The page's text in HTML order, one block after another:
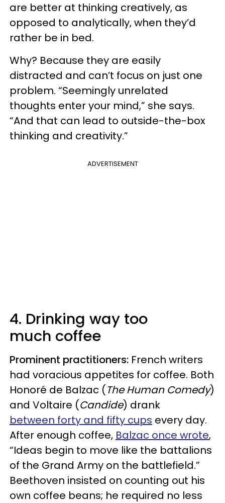
are better at thinking creatively, as
opposed to analytically, when they’d
rather be in bed.
Why? Because they are easily
distracted and can’t focus on just one
problem. “Seemingly unrelated
thoughts enter your mind,” she says.
“And that can lead to outside-the-box
thinking and creativity.”
ADVERTISEMENT
4. Drinking way too
much coffee
Prominent practitioners: French writers
had voracious appetites for coffee. Both
Honoré de Balzac (The Human Comedy)
and Voltaire (Candide) drank
between forty and fifty cups every day.
After enough coffee, Balzac once wrote,
“Ideas begin to move like the battalions
of the Grand Army on the battlefield.”
Beethoven insisted on counting out his
own coffee beans; he required no less